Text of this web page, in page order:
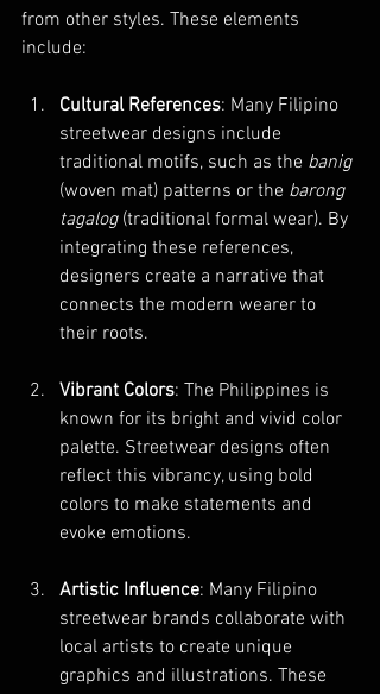
from other styles. These elements
include:
Cultural References: Many Filipino
streetwear designs include
traditional motifs, such as the banig
(woven mat) patterns or the barong
tagalog (traditional formal wear). By
integrating these references,
designers create a narrative that
connects the modern wearer to
their roots.
Vibrant Colors: The Philippines is
known for its bright and vivid color
palette. Streetwear designs often
reflect this vibrancy, using bold
colors to make statements and
evoke emotions.
Artistic Influence: Many Filipino
streetwear brands collaborate with
local artists to create unique
graphics and illustrations. These